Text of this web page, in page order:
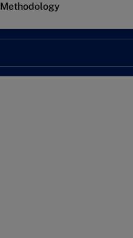
Methodology